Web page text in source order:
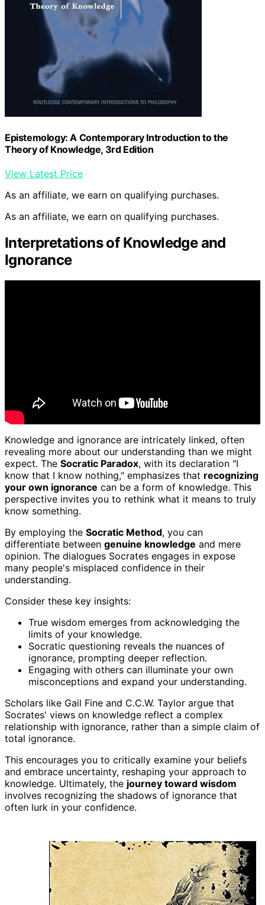
Epistemology: A Contemporary Introduction to the
Theory of Knowledge, 3rd Edition
View Latest Price
As an affiliate, we earn on qualifying purchases.
As an affiliate, we earn on qualifying purchases.
Interpretations of Knowledge and
Ignorance
Knowledge and ignorance are intricately linked, often
revealing more about our understanding than we might
expect. The Socratic Paradox, with its declaration "I
know that I know nothing," emphasizes that recognizing
your own ignorance can be a form of knowledge. This
perspective invites you to rethink what it means to truly
know something.
By employing the Socratic Method, you can
differentiate between genuine knowledge and mere
opinion. The dialogues Socrates engages in expose
many people's misplaced confidence in their
understanding.
Consider these key insights:
True wisdom emerges from acknowledging the
limits of your knowledge.
Socratic questioning reveals the nuances of
ignorance, prompting deeper reflection.
Engaging with others can illuminate your own
misconceptions and expand your understanding.
Scholars like Gail Fine and C.C.W. Taylor argue that
Socrates' views on knowledge reflect a complex
relationship with ignorance, rather than a simple claim of
total ignorance.
This encourages you to critically examine your beliefs
and embrace uncertainty, reshaping your approach to
knowledge. Ultimately, the journey toward wisdom
involves recognizing the shadows of ignorance that
often lurk in your confidence.